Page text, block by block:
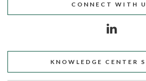
CONNECT WITH
KNOWLEDGE CENTER